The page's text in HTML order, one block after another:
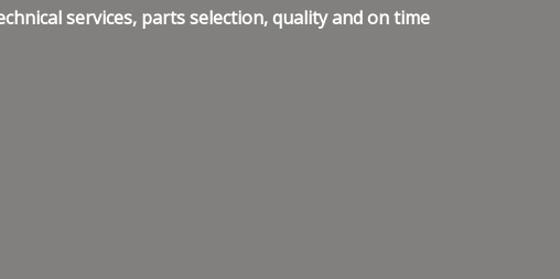
services, parts selection, quality and on time